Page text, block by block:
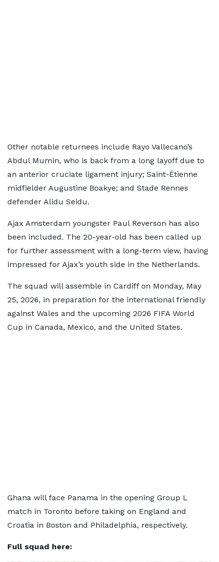
Other notable returnees include Rayo Vallecano’s
Abdul Mumin, who is back from a long layoff due to
an anterior cruciate ligament injury; Saint-Étienne
midfielder Augustine Boakye; and Stade Rennes
defender Alidu Seidu.
Ajax Amsterdam youngster Paul Reverson has also
been included. The 20-year-old has been called up
for further assessment with a long-term view, having
impressed for Ajax’s youth side in the Netherlands.
The squad will assemble in Cardiff on Monday, May
25, 2026, in preparation for the international friendly
against Wales and the upcoming 2026 FIFA World
Cup in Canada, Mexico, and the United States.
Ghana will face Panama in the opening Group L
match in Toronto before taking on England and
Croatia in Boston and Philadelphia, respectively.
Full squad here: